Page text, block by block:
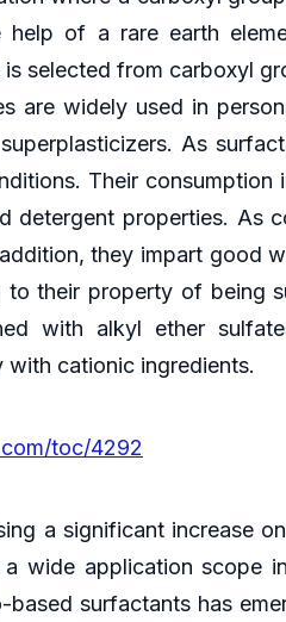
of a rare earth
selected from carboxyl
are widely used in
As
Their
properties. As
they impart good
their property of being
with alkyl ether
cationic ingredients.
toc/4292
a significant increase
wide application scope
surfactants has